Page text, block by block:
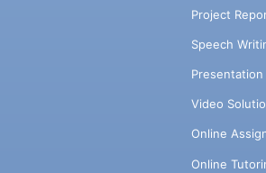
Project
Speech
Video
Online
Online